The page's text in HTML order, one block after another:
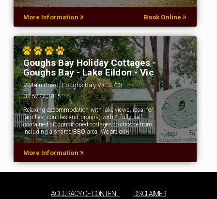
More Information » Book Online »
Goughs Bay Holiday Cottages -
Goughs Bay - Lake Eildon - Vic
2 Main Road, Goughs Bay VIC 3723
03 5777 3815
Relaxing accommodation with lake views, ideal for
families, couples and groups, with 4 fully self
contained air conditioned cottages to choose from.
Including a shared BBQ area. We are only…
More Information »
ACCURACY OF CONTENT DISCLAIMER